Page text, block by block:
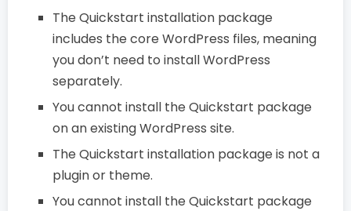
The Quickstart installation package
includes the core WordPress files, meaning
you don’t need to install WordPress
separately.
You cannot install the Quickstart package
on an existing WordPress site.
The Quickstart installation package is not a
plugin or theme.
You cannot install the Quickstart package